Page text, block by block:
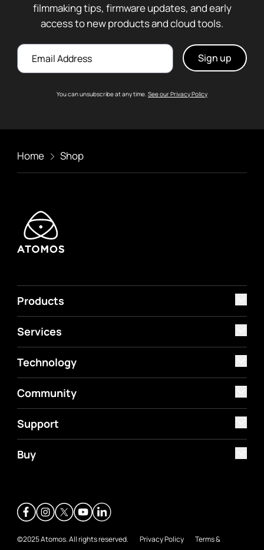
filmmaking tips, firmware updates, and early
access to new products and cloud tools.
You can unsubscribe at any time. See our Privacy Policy
Home Shop
Products
Services
Technology
Community
Support
Buy
©2025 Atomos. All rights reserved. Privacy Policy
Terms &